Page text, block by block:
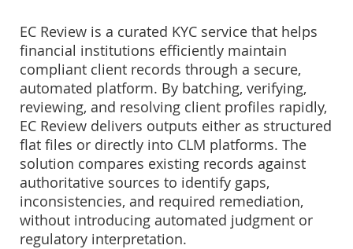
EC Review is a curated KYC service that helps
financial institutions efficiently maintain
compliant client records through a secure,
automated platform. By batching, verifying,
reviewing, and resolving client profiles rapidly,
EC Review delivers outputs either as structured
flat files or directly into CLM platforms. The
solution compares existing records against
authoritative sources to identify gaps,
inconsistencies, and required remediation,
without introducing automated judgment or
regulatory interpretation.